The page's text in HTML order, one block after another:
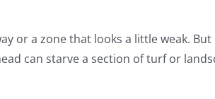
or a zone that looks a little weak.
can starve a section of turf or